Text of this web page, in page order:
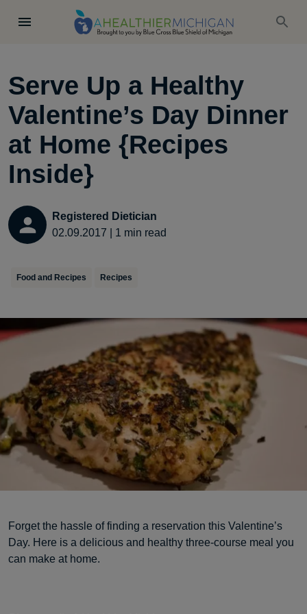
Serve Up a Healthy
Valentine’s Day Dinner
at Home {Recipes
Inside}
Registered Dietician
02.09.2017
1 min read
Food and Recipes Recipes
Forget the hassle of finding a reservation this Valentine’s
Day. Here is a delicious and healthy three-course meal you
can make at home.